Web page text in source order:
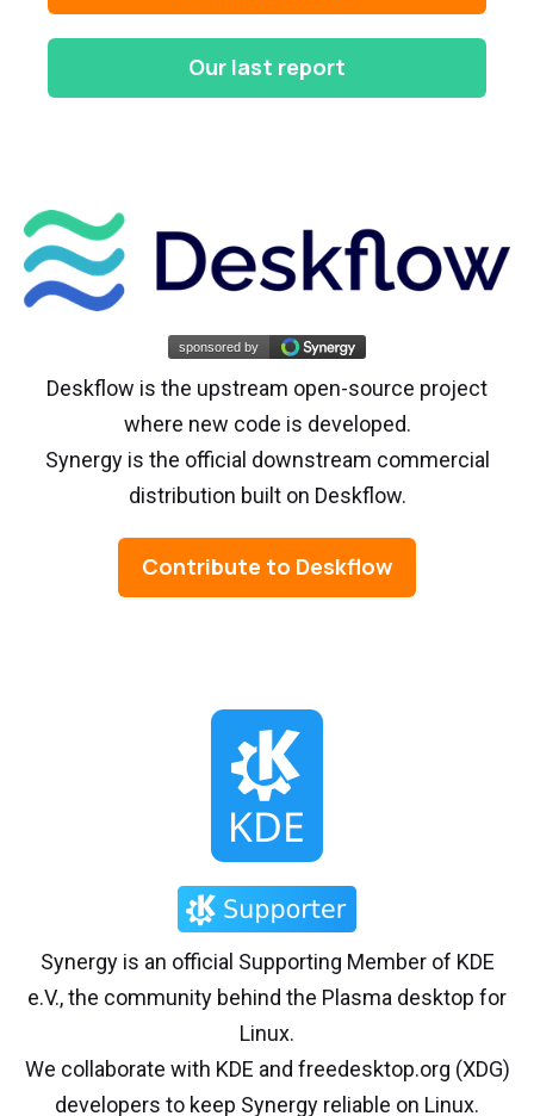
Our last report
Deskflow is the upstream open-source project
where new code is developed.
Synergy is the official downstream commercial
distribution built on Deskflow.
Contribute to Deskflow
Synergy is an official Supporting Member of KDE
e.V., the community behind the Plasma desktop for
Linux.
We collaborate with KDE and freedesktop.org (XDG)
developers to keep Synergy reliable on Linux.